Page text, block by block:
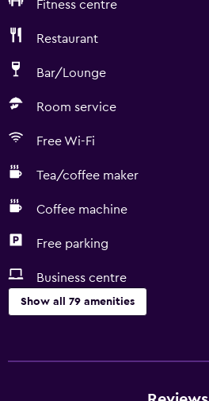
Fitness centre
Restaurant
Bar/Lounge
Room service
Free Wi-Fi
Tea/coffee maker
Coffee machine
Free parking
Business centre
Show all 79 amenities
Free Wi-Fi